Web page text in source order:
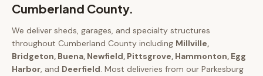
Cumberland County.
We deliver sheds, garages, and specialty structures
throughout Cumberland County including Millville,
Bridgeton, Buena, Newfield, Pittsgrove, Hammonton, Egg
Harbor, and Deerfield. Most deliveries from our Parkesburg